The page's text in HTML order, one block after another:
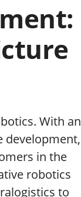
With an
development,
in the
robotics
to